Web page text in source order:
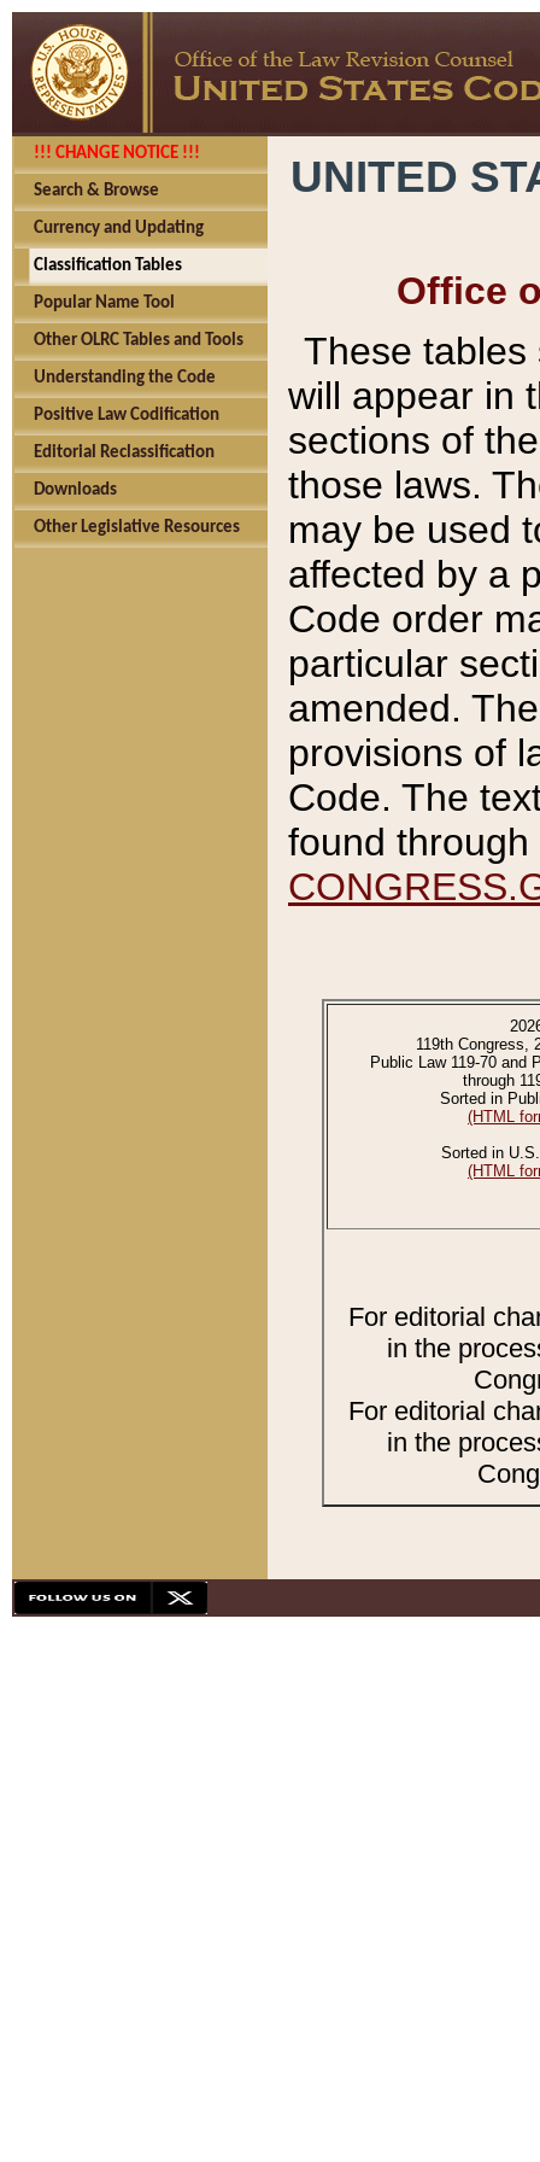
!!! CHANGE NOTICE !!!
Search & Browse
Currency and Updating
Classification Tables
Popular Name Tool
Other OLRC Tables and Tools
Understanding the Code
Positive Law Codification
Editorial Reclassification
Downloads
Other Legislative Resources
UNITED
Office
These tables
will appear in
sections of
those laws.
may be used
affected by a
Code order
particular
amended.
provisions of
Code. The
found
119th Congress,
Public Law 119-70 and
through
Sorted in
(HTML
Sorted in
(HTML
For editorial
in the
For editorial
in the